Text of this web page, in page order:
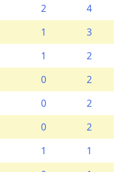
2
4
1
3
1
2
0
2
0
2
0
2
1
1